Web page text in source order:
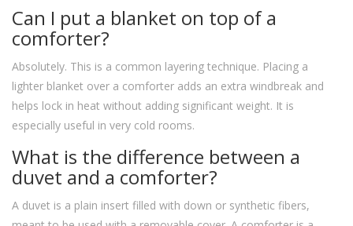
Can I put a blanket on top of a
comforter?
Absolutely. This is a common layering technique. Placing a
lighter blanket over a comforter adds an extra windbreak and
helps lock in heat without adding significant weight. It is
especially useful in very cold rooms.
What is the difference between a
duvet and a comforter?
A duvet is a plain insert filled with down or synthetic fibers,